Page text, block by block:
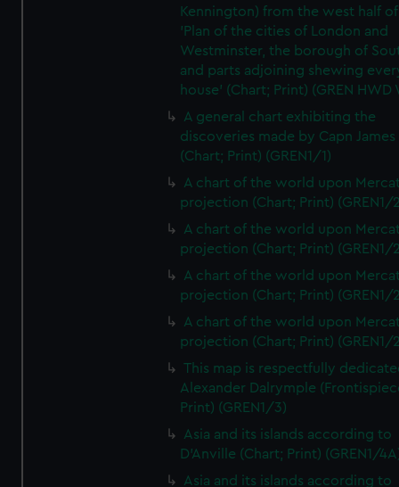
Kennington) from the west half
'Plan of the cities of London and
Westminster, the borough of
and parts adjoining shewing
house' (Chart; Print) (GREN HWD
A general chart exhibiting the
discoveries made by Capn
(Chart; Print) (GREN1/1)
A chart of the world upon
projection (Chart; Print) (GREN1/
A chart of the world upon
projection (Chart; Print) (GREN1/
A chart of the world upon
projection (Chart; Print) (GREN1/
A chart of the world upon
projection (Chart; Print) (GREN1/
This map is respectfully
Alexander Dalrymple
Print) (GREN1/3)
Asia and its islands according to
D'Anville (Chart; Print) (GREN1/
Asia and its islands according to